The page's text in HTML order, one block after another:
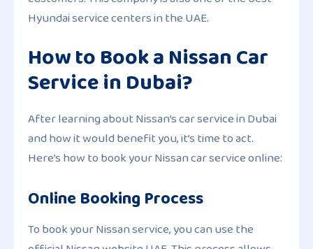
Hyundai service centers in the UAE.
How to Book a Nissan Car
Service in Dubai?
After learning about Nissan’s car service in Dubai
and how it would benefit you, it’s time to act.
Here’s how to book your Nissan car service online:
Online Booking Process
To book your Nissan service, you can use the